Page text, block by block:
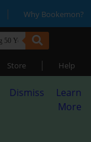
| Why Bookemon?
Store | Help
Dismiss
Learn
More